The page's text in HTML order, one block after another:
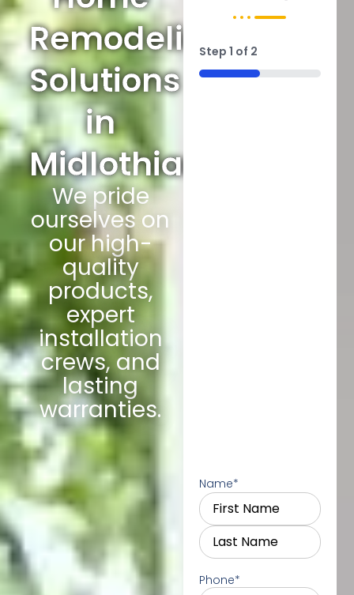
Remodeling
Solutions
in
Midlothian
We pride
ourselves on
our high-
quality
products,
expert
installation
crews, and
lasting
warranties.
Step 1 of 2
50%
Name*
Phone*